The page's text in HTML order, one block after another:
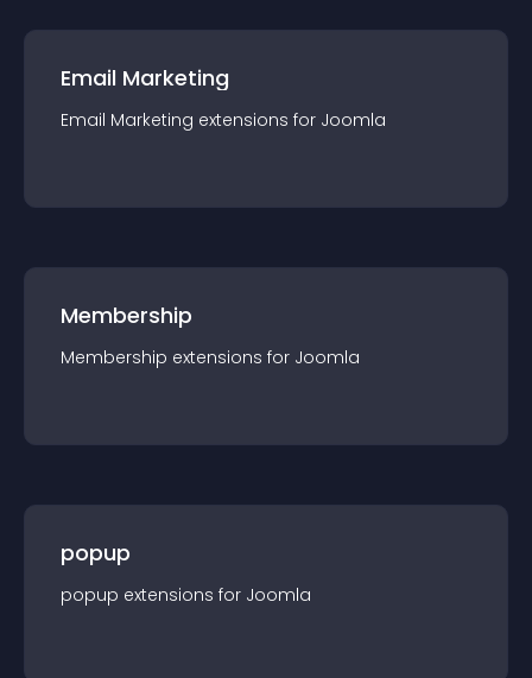
Email Marketing
Email Marketing extensions for Joomla
Membership
Membership extensions for Joomla
popup
popup extensions for Joomla